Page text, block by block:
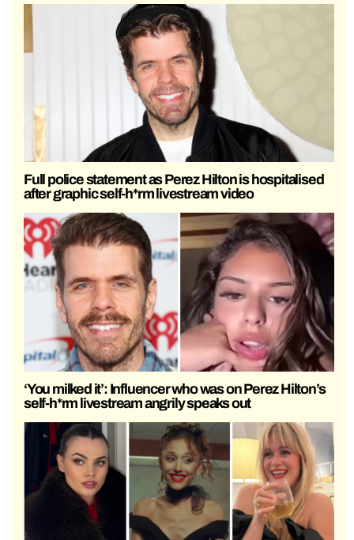
Full police statement as Perez Hilton is hospitalised
after graphic self-h*rm livestream video
‘You milked it’: Influencer who was on Perez Hilton’s
self-h*rm livestream angrily speaks out